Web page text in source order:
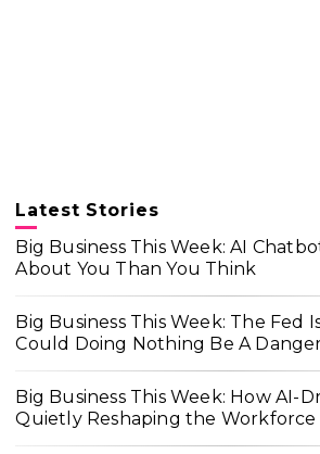
Latest Stories
Big Business This Week: AI
About You Than You Think
Big Business This Week: The Fed
Could Doing Nothing Be A
Big Business This Week: How AI-
Quietly Reshaping the Workforce